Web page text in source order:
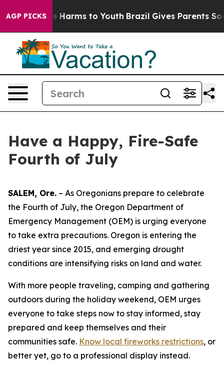
AGP PICKS
to Abate Harms to Youth Brazil Gives Parents
Have a Happy, Fire-Safe
Fourth of July
SALEM, Ore. – As Oregonians prepare to celebrate
the Fourth of July, the Oregon Department of
Emergency Management (OEM) is urging everyone
to take extra precautions. Oregon is entering the
driest year since 2015, and emerging drought
conditions are intensifying risks on land and water.
With more people traveling, camping and gathering
outdoors during the holiday weekend, OEM urges
everyone to take steps now to stay informed, stay
prepared and keep themselves and their
communities safe. Know local fireworks restrictions, or
better yet, go to a professional display instead.